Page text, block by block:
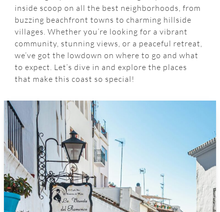
inside scoop on all the best neighborhoods, from
buzzing beachfront towns to charming hillside
villages. Whether you’re looking for a vibrant
community, stunning views, or a peaceful retreat,
we’ve got the lowdown on where to go and what
to expect. Let’s dive in and explore the places
that make this coast so special!